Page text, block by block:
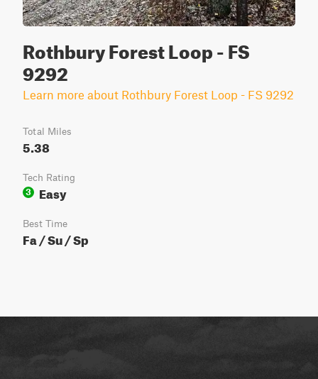
Rothbury Forest Loop - FS
9292
Learn more about Rothbury Forest Loop - FS 9292
Total Miles
5.38
Tech Rating
3
Easy
Best Time
Fa / Su / Sp